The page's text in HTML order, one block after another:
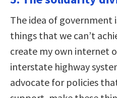
The idea of government
things that we can’t
create my own internet
interstate highway
advocate for policies